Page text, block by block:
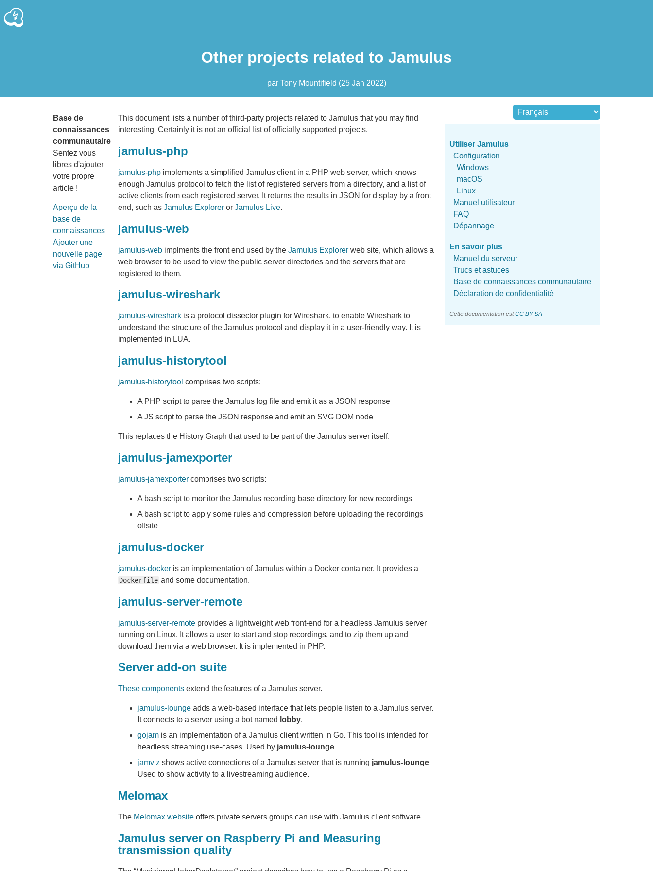
Other projects related to Jamulus
par Tony Mountifield (25 Jan 2022)
Utiliser Jamulus
Configuration
Windows
macOS
Linux
Manuel utilisateur
FAQ
Dépannage
En savoir plus
Manuel du serveur
Trucs et astuces
Base de connaissances communautaire
Déclaration de confidentialité
Cette documentation estCC BY-SA
This document lists a number of third-party projects related to Jamulus that you may find
interesting. Certainly it is not an official list of officially supported projects.
jamulus-php
jamulus-php implements a simplified Jamulus client in a PHP web server, which knows
enough Jamulus protocol to fetch the list of registered servers from a directory, and a list of
active clients from each registered server. It returns the results in JSON for display by a front
end, such asJamulus Explorer orJamulus Live.
jamulus-web
jamulus-web implments the front end used by theJamulus Explorer web site, which allows a
web browser to be used to view the public server directories and the servers that are
registered to them.
jamulus-wireshark
jamulus-wireshark is a protocol dissector plugin for Wireshark, to enable Wireshark to
understand the structure of the Jamulus protocol and display it in a user-friendly way. It is
implemented in LUA.
jamulus-historytool
jamulus-historytool comprises two scripts:
A PHP script to parse the Jamulus log file and emit it as a JSON response
A JS script to parse the JSON response and emit an SVG DOM node
This replaces the History Graph that used to be part of the Jamulus server itself.
jamulus-jamexporter
jamulus-jamexporter comprises two scripts:
A bash script to monitor the Jamulus recording base directory for new recordings
A bash script to apply some rules and compression before uploading the recordings
offsite
jamulus-docker
jamulus-docker is an implementation of Jamulus within a Docker container. It provides a
Dockerfile and some documentation.
jamulus-server-remote
jamulus-server-remote provides a lightweight web front-end for a headless Jamulus server
running on Linux. It allows a user to start and stop recordings, and to zip them up and
download them via a web browser. It is implemented in PHP.
Server add-on suite
These components extend the features of a Jamulus server.
jamulus-lounge adds a web-based interface that lets people listen to a Jamulus server.
It connects to a server using a bot named lobby.
gojam is an implementation of a Jamulus client written in Go. This tool is intended for
headless streaming use-cases. Used by jamulus-lounge.
jamviz shows active connections of a Jamulus server that is running jamulus-lounge.
Used to show activity to a livestreaming audience.
Melomax
The Melomax website offers private servers groups can use with Jamulus client software.
Jamulus server on Raspberry Pi and Measuring
transmission quality
Base de
connaissances
communautaire
Sentez vous
libres d'ajouter
votre propre
article !
Aperçu de la
base de
connaissances
Ajouter une
nouvelle page
via GitHub